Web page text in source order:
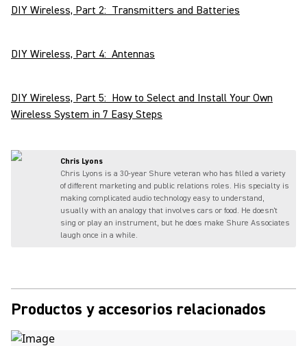
DIY Wireless, Part 2: Transmitters and Batteries
DIY Wireless, Part 4: Antennas
DIY Wireless, Part 5: How to Select and Install Your Own
Wireless System in 7 Easy Steps
Chris Lyons
Chris Lyons is a 30-year Shure veteran who has filled a variety
of different marketing and public relations roles. His specialty is
making complicated audio technology easy to understand,
usually with an analogy that involves cars or food. He doesn't
sing or play an instrument, but he does make Shure Associates
laugh once in a while.
Productos y accesorios relacionados